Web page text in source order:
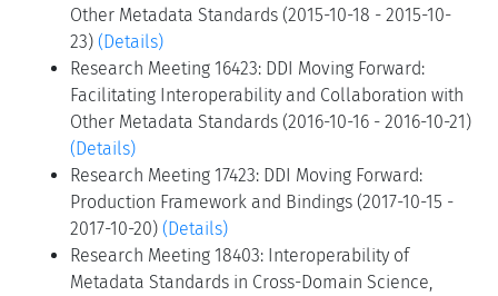
Other Metadata Standards (2015-10-18 - 2015-10-
23) (Details)
Research Meeting 16423: DDI Moving Forward:
Facilitating Interoperability and Collaboration with
Other Metadata Standards (2016-10-16 - 2016-10-21)
(Details)
Research Meeting 17423: DDI Moving Forward:
Production Framework and Bindings (2017-10-15 -
2017-10-20) (Details)
Research Meeting 18403: Interoperability of
Metadata Standards in Cross-Domain Science,